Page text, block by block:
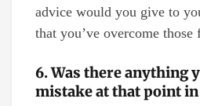
advice would you give to
that you’ve overcome those
6. Was there anything
mistake at that point